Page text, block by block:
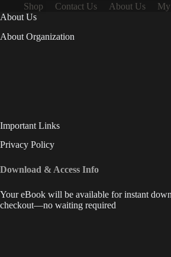
Shop Contact Us About Us
About Us
About Organization
Important Links
Privacy Policy
Download & Access Info
Your eBook will be available for instant
checkout—no waiting required